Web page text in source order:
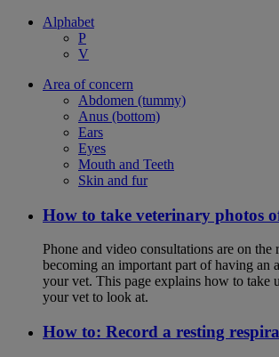
Alphabet
P
V
Area of concern
Abdomen (tummy)
Anus (bottom)
Ears
Eyes
Mouth and Teeth
Skin and fur
How to take veterinary photos
Phone and video consultations are on the
becoming an important part of having an
your vet. This page explains how to take
your vet to look at.
How to: Record a resting